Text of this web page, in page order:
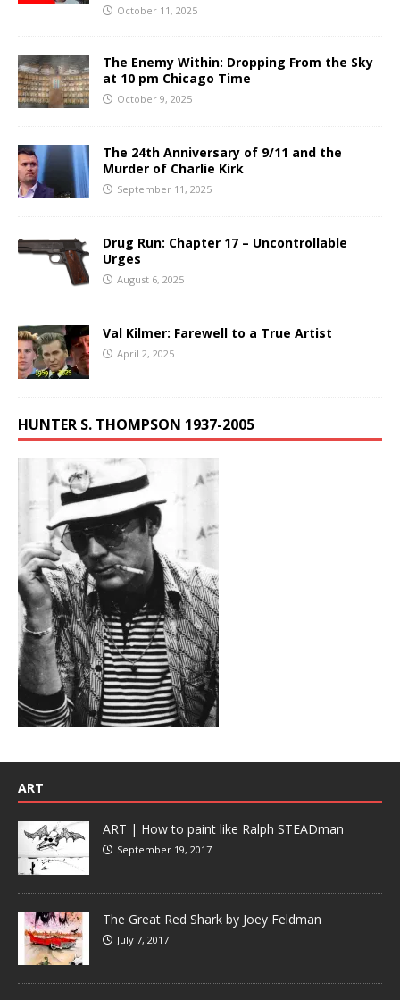
October 11, 2025
The Enemy Within: Dropping From the Sky
at 10 pm Chicago Time
October 9, 2025
The 24th Anniversary of 9/11 and the
Murder of Charlie Kirk
September 11, 2025
Drug Run: Chapter 17 – Uncontrollable
Urges
August 6, 2025
Val Kilmer: Farewell to a True Artist
April 2, 2025
HUNTER S. THOMPSON 1937-2005
ART
ART | How to paint like Ralph STEADman
September 19, 2017
The Great Red Shark by Joey Feldman
July 7, 2017